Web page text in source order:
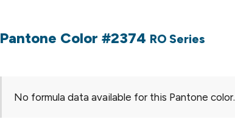
Pantone Color #2374 RO Series
No formula data available for this Pantone color.